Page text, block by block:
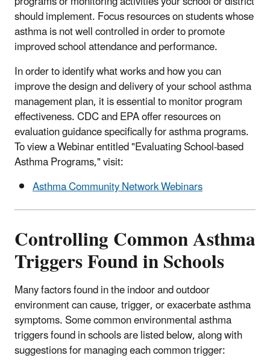
should implement. Focus resources on students whose
asthma is not well controlled in order to promote
improved school attendance and performance.
In order to identify what works and how you can
improve the design and delivery of your school asthma
management plan, it is essential to monitor program
effectiveness. CDC and EPA offer resources on
evaluation guidance specifically for asthma programs.
To view a Webinar entitled "Evaluating School-based
Asthma Programs," visit:
Asthma Community Network Webinars
Controlling Common Asthma
Triggers Found in Schools
Many factors found in the indoor and outdoor
environment can cause, trigger, or exacerbate asthma
symptoms. Some common environmental asthma
triggers found in schools are listed below, along with
suggestions for managing each common trigger: